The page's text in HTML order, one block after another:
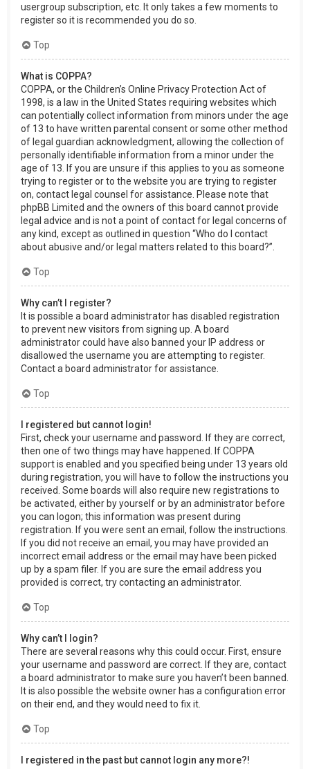
usergroup subscription, etc. It only takes a few moments to
register so it is recommended you do so.
Top
What is COPPA?
COPPA, or the Children’s Online Privacy Protection Act of
1998, is a law in the United States requiring websites which
can potentially collect information from minors under the age
of 13 to have written parental consent or some other method
of legal guardian acknowledgment, allowing the collection of
personally identifiable information from a minor under the
age of 13. If you are unsure if this applies to you as someone
trying to register or to the website you are trying to register
on, contact legal counsel for assistance. Please note that
phpBB Limited and the owners of this board cannot provide
legal advice and is not a point of contact for legal concerns of
any kind, except as outlined in question “Who do I contact
about abusive and/or legal matters related to this board?”.
Top
Why can’t I register?
It is possible a board administrator has disabled registration
to prevent new visitors from signing up. A board
administrator could have also banned your IP address or
disallowed the username you are attempting to register.
Contact a board administrator for assistance.
Top
I registered but cannot login!
First, check your username and password. If they are correct,
then one of two things may have happened. If COPPA
support is enabled and you specified being under 13 years old
during registration, you will have to follow the instructions you
received. Some boards will also require new registrations to
be activated, either by yourself or by an administrator before
you can logon; this information was present during
registration. If you were sent an email, follow the instructions.
If you did not receive an email, you may have provided an
incorrect email address or the email may have been picked
up by a spam filer. If you are sure the email address you
provided is correct, try contacting an administrator.
Top
Why can’t I login?
There are several reasons why this could occur. First, ensure
your username and password are correct. If they are, contact
a board administrator to make sure you haven’t been banned.
It is also possible the website owner has a configuration error
on their end, and they would need to fix it.
Top
I registered in the past but cannot login any more?!